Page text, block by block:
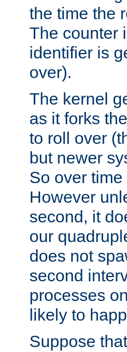
the time the
The counter
identifier is
over).
The kernel
as it forks
to roll over
but newer
So over
However
second, it
our
does not
second
processes
likely to
Suppose